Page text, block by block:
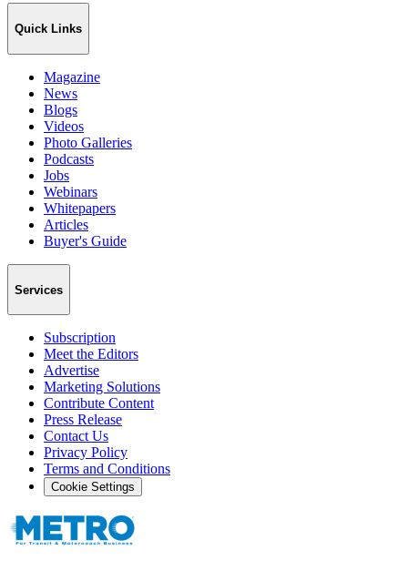
Quick Links
Magazine
News
Blogs
Videos
Photo Galleries
Podcasts
Jobs
Webinars
Whitepapers
Articles
Buyer's Guide
Services
Subscription
Meet the Editors
Advertise
Marketing Solutions
Contribute Content
Press Release
Contact Us
Privacy Policy
Terms and Conditions
Cookie Settings